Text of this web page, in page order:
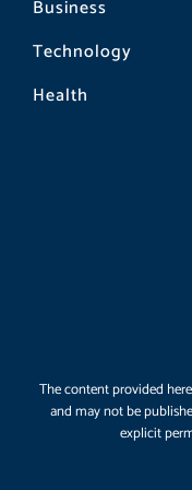
Business
Technology
Health
The content provided
and may not be
explicit